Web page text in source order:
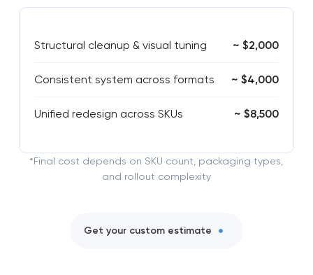
Structural cleanup & visual tuning ~ $2,000
Consistent system across formats ~ $4,000
Unified redesign across SKUs ~ $8,500
*Final cost depends on SKU count, packaging types,
and rollout complexity
Get your custom estimate